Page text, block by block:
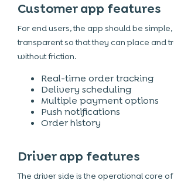
Customer app features
For end users, the app should be
transparent so that they can place and
without friction.
Real-time order tracking
Delivery scheduling
Multiple payment options
Push notifications
Order history
Driver app features
The driver side is the operational core